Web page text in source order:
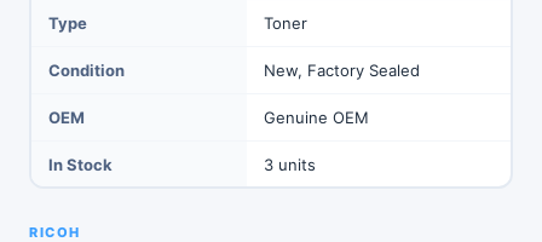
Type Toner
Condition New, Factory Sealed
OEM Genuine OEM
In Stock 3 units
RICOH